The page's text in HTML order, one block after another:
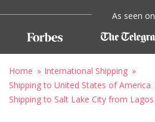
As seen on
Home
International Shipping
Shipping to United States of America
Shipping to Salt Lake City from Lagos